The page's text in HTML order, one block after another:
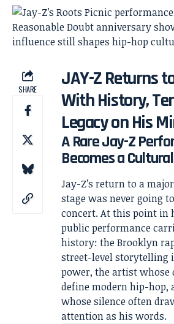
SHARE
JAY-Z Returns
With History,
Legacy on His
A Rare Jay-Z
Becomes a
Jay-Z’s return to a
stage was never going
concert. At this point in
public performance
history: the Brooklyn
street-level storytelling
power, the artist whose
define modern hip-hop,
whose silence often
attention as his words.